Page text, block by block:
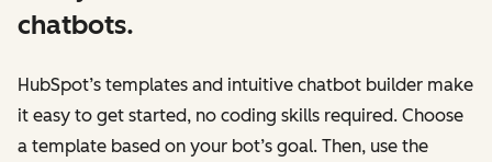
chatbots.
HubSpot’s templates and intuitive chatbot builder make
it easy to get started, no coding skills required. Choose
a template based on your bot’s goal. Then, use the